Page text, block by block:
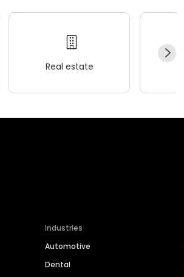
Real estate
Industries
Automotive
Dental